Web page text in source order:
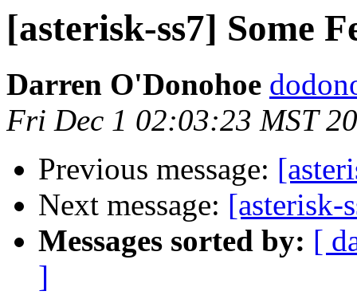
[asterisk-ss7] Some
Darren O'Donohoe
Fri Dec 1 02:03:23 MST
Previous message:
Next message: [asterisk-
Messages sorted by: [
]